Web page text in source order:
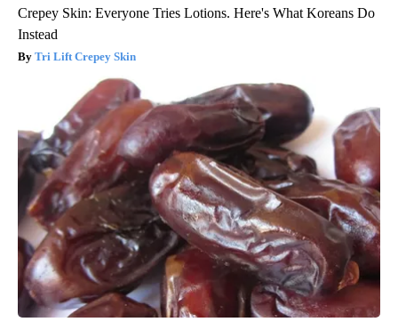
Crepey Skin: Everyone Tries Lotions. Here's What Koreans Do
Instead
Tri Lift Crepey Skin